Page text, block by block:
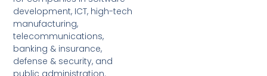
development, ICT, high-tech
manufacturing,
telecommunications,
banking & insurance,
defense & security, and